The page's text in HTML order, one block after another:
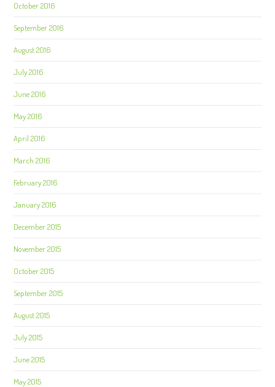
October 2016
September 2016
August 2016
July 2016
June 2016
May 2016
April 2016
March 2016
February 2016
January 2016
December 2015
November 2015
October 2015
September 2015
August 2015
July 2015
June 2015
May 2015